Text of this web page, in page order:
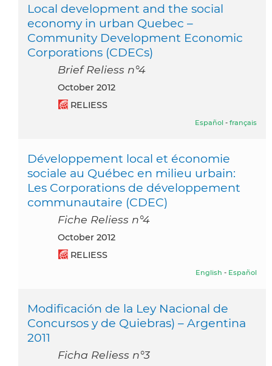
Local development and the social
economy in urban Quebec –
Community Development Economic
Corporations (CDECs)
Brief Reliess n°4
October 2012
RELIESS
Español - français
Développement local et économie
sociale au Québec en milieu urbain:
Les Corporations de développement
communautaire (CDEC)
Fiche Reliess n°4
October 2012
RELIESS
English - Español
Modificación de la Ley Nacional de
Concursos y de Quiebras) – Argentina
2011
Ficha Reliess n°3